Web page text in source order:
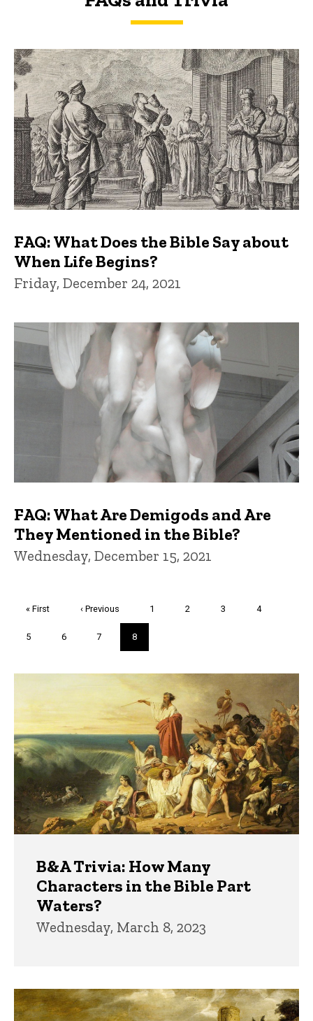
FAQs and Trivia
FAQ: What Does the Bible Say about
When Life Begins?
Friday, December 24, 2021
FAQ: What Are Demigods and Are
They Mentioned in the Bible?
Wednesday, December 15, 2021
First
« First
Previous
‹ Previous Page
1 Page
2 Page
3 Page
4
Page
5 Page
6 Page
7
Current
page
8
Trivia
B&A Trivia: How Many
Characters in the Bible Part
Waters?
Wednesday, March 8, 2023